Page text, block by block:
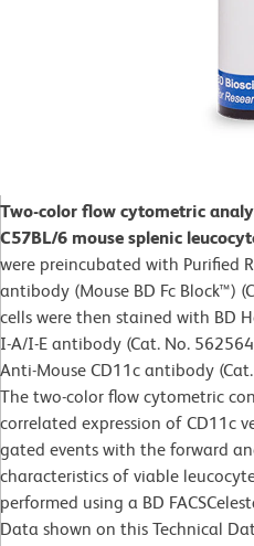
Two-color flow cytometric
C57BL/6 mouse splenic
were preincubated with Purified
antibody (Mouse BD Fc Block™)
cells were then stained with BD
I-A/I-E antibody (Cat. No.
Anti-Mouse CD11c antibody
The two-color flow cytometric
correlated expression of CD11c
gated events with the forward
characteristics of viable
performed using a BD
Data shown on this Technical